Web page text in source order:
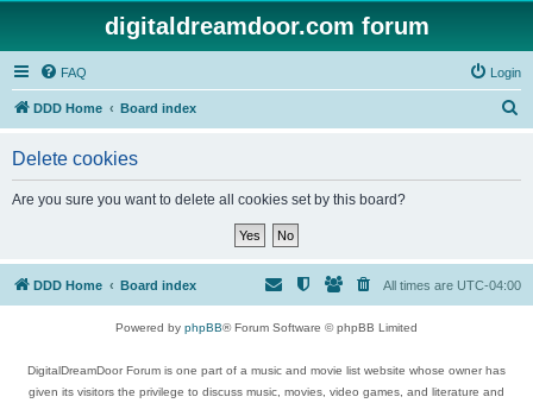
digitaldreamdoor.com forum
FAQ Login
DDD Home Board index
Delete cookies
Are you sure you want to delete all cookies set by this board?
DDD Home Board index All times are UTC-04:00
Powered by phpBB® Forum Software © phpBB Limited
DigitalDreamDoor Forum is one part of a music and movie list website whose owner has
given its visitors the privilege to discuss music, movies, video games, and literature and